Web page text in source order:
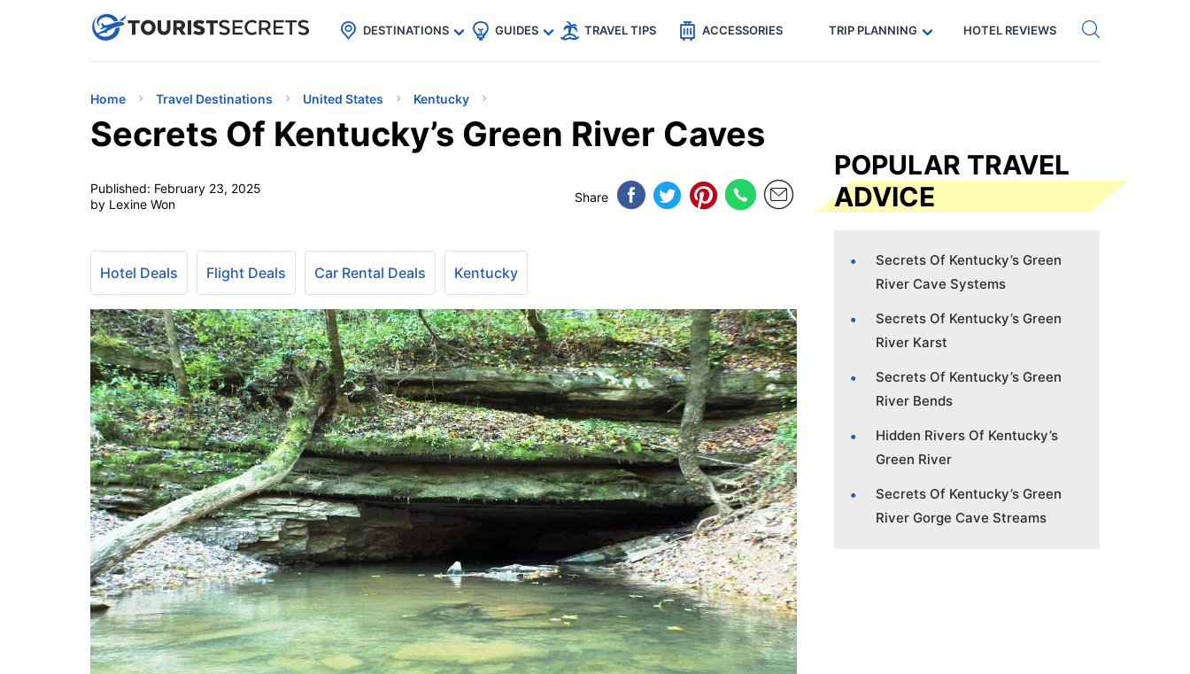
uPhoneCheap eSIM for 150+ Countries🇯🇵
🇹🇭
🇬🇧
🇺🇸
🇩🇪 Code: SECRETS5 — 5% off Get eSIM →
DESTINATIONS GUIDES TRAVEL TIPS ACCESSORIES TRIP PLANNING HOTEL REVIEWS
Home Travel Destinations United States Kentucky
Secrets Of Kentucky’s Green River Caves
Published: February 23, 2025
by Lexine Won
Share
Hotel Deals Flight Deals Car Rental Deals Kentucky
POPULAR TRAVEL
ADVICE
Secrets Of Kentucky’s Green
River Cave Systems
Secrets Of Kentucky’s Green
River Karst
Secrets Of Kentucky’s Green
River Bends
Hidden Rivers Of Kentucky’s
Green River
Secrets Of Kentucky’s Green
River Gorge Cave Streams